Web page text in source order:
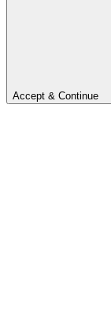
Accept & Continue